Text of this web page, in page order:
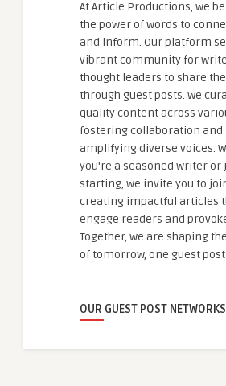
At Article Productions, we
the power of words to
and inform. Our platform
vibrant community for
thought leaders to share
through guest posts. We
quality content across
fostering collaboration and
amplifying diverse voices.
you're a seasoned writer or
starting, we invite you to
creating impactful articles
engage readers and
Together, we are shaping
of tomorrow, one guest
OUR GUEST POST NETWORKS